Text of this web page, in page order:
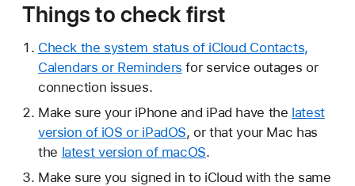
Things to check first
Check the system status of iCloud Contacts,
Calendars or Reminders for service outages or
connection issues.
Make sure your iPhone and iPad have the latest
version of iOS or iPadOS, or that your Mac has
the latest version of macOS.
Make sure you signed in to iCloud with the same